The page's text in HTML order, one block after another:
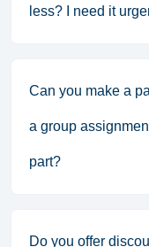
less? I need it
Can you make a
a group
part?
Do you offer